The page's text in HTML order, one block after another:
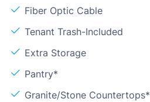
Fiber Optic Cable
Tenant Trash-Included
Extra Storage
Pantry*
Granite/Stone Countertops*